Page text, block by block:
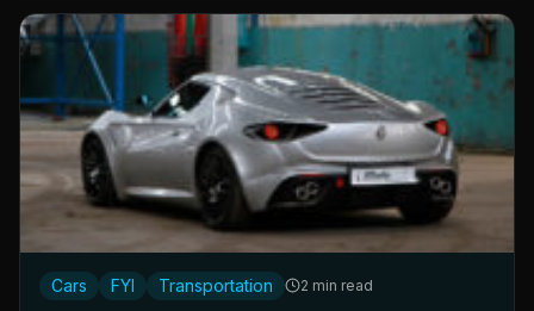
Cars FYI Transportation 2 min read